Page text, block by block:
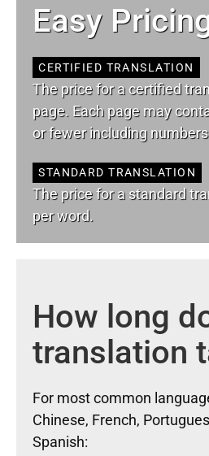
Easy
CERTIFIED TRANSLATION
The price for a certified
page. Each page may
or fewer including
STANDARD TRANSLATION
The price for a standard
per word.
How long
translation
For most common
Chinese, French,
Spanish: